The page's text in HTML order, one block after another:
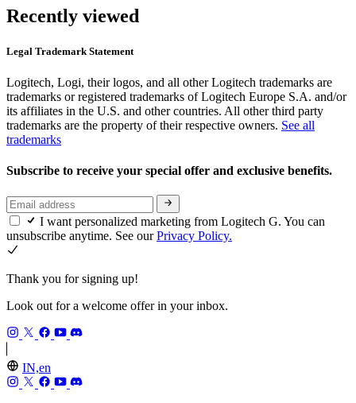
Recently viewed
Legal Trademark Statement
Logitech, Logi, their logos, and all other Logitech trademarks are
trademarks or registered trademarks of Logitech Europe S.A. and/or
its affiliates in the U.S. and other countries. All other third party
trademarks are the property of their respective owners. See all
trademarks
Subscribe to receive your special offer and exclusive benefits.
I want personalized marketing from Logitech G. You can
unsubscribe anytime. See ourPrivacy Policy.
Thank you for signing up!
Look out for a welcome offer in your inbox.
IN,en